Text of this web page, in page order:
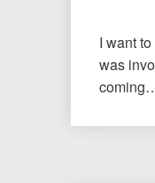
I want
was